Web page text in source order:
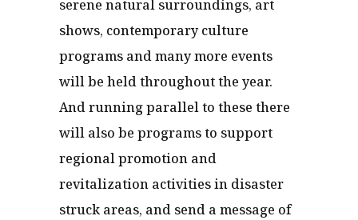
serene natural surroundings, art
shows, contemporary culture
programs and many more events
will be held throughout the year.
And running parallel to these there
will also be programs to support
regional promotion and
revitalization activities in disaster
struck areas, and send a message of